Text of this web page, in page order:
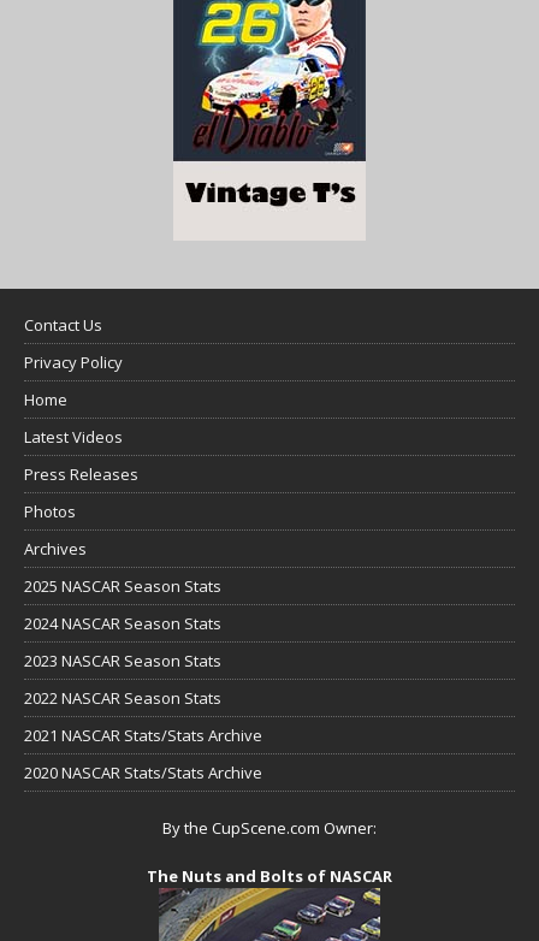
Contact Us
Privacy Policy
Home
Latest Videos
Press Releases
Photos
Archives
2025 NASCAR Season Stats
2024 NASCAR Season Stats
2023 NASCAR Season Stats
2022 NASCAR Season Stats
2021 NASCAR Stats/Stats Archive
2020 NASCAR Stats/Stats Archive
By the CupScene.com Owner:
The Nuts and Bolts of NASCAR